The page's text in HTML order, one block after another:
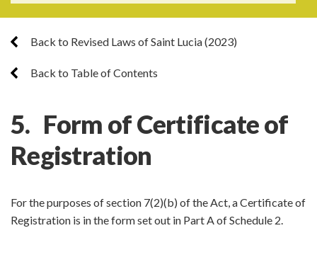
Back to Revised Laws of Saint Lucia (2023)
Back to Table of Contents
5. Form of Certificate of
Registration
For the purposes of section 7(2)(b) of the Act, a Certificate of
Registration is in the form set out in Part A of Schedule 2.